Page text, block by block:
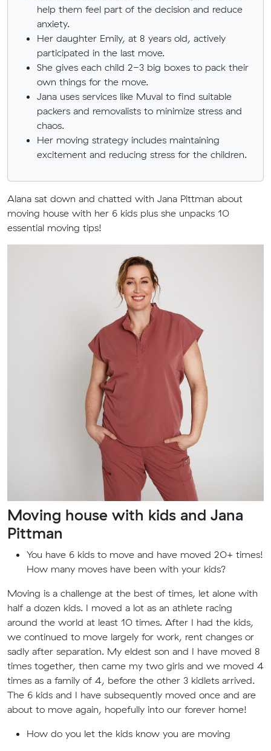
help them feel part of the decision and reduce
anxiety.
Her daughter Emily, at 8 years old, actively
participated in the last move.
She gives each child 2-3 big boxes to pack their
own things for the move.
Jana uses services like Muval to find suitable
packers and removalists to minimize stress and
chaos.
Her moving strategy includes maintaining
excitement and reducing stress for the children.
Alana sat down and chatted with Jana Pittman about
moving house with her 6 kids plus she unpacks 10
essential moving tips!
Moving house with kids and Jana
Pittman
You have 6 kids to move and have moved 20+ times!
How many moves have been with your kids?
Moving is a challenge at the best of times, let alone with
half a dozen kids. I moved a lot as an athlete racing
around the world at least 10 times. After I had the kids,
we continued to move largely for work, rent changes or
sadly after separation. My eldest son and I have moved 8
times together, then came my two girls and we moved 4
times as a family of 4, before the other 3 kidlets arrived.
The 6 kids and I have subsequently moved once and are
about to move again, hopefully into our forever home!
How do you let the kids know you are moving